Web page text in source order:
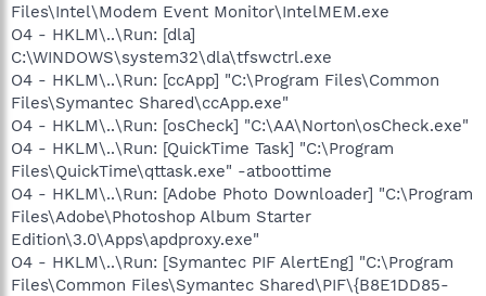
Files\Intel\Modem Event Monitor\IntelMEM.exe
O4 - HKLM\..\Run: [dla]
C:\WINDOWS\system32\dla\tfswctrl.exe
O4 - HKLM\..\Run: [ccApp] "C:\Program Files\Common
Files\Symantec Shared\ccApp.exe"
O4 - HKLM\..\Run: [osCheck] "C:\AA\Norton\osCheck.exe"
O4 - HKLM\..\Run: [QuickTime Task] "C:\Program
Files\QuickTime\qttask.exe" -atboottime
O4 - HKLM\..\Run: [Adobe Photo Downloader] "C:\Program
Files\Adobe\Photoshop Album Starter
Edition\3.0\Apps\apdproxy.exe"
O4 - HKLM\..\Run: [Symantec PIF AlertEng] "C:\Program
Files\Common Files\Symantec Shared\PIF\{B8E1DD85-